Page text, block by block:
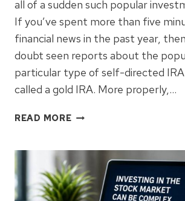
all of a sudden such popular
If you’ve spent more than five
financial news in the past year,
doubt seen reports about the
particular type of self-directed
called a gold IRA. More properly,…
READ MOREWHY
GOLD
IRAS?